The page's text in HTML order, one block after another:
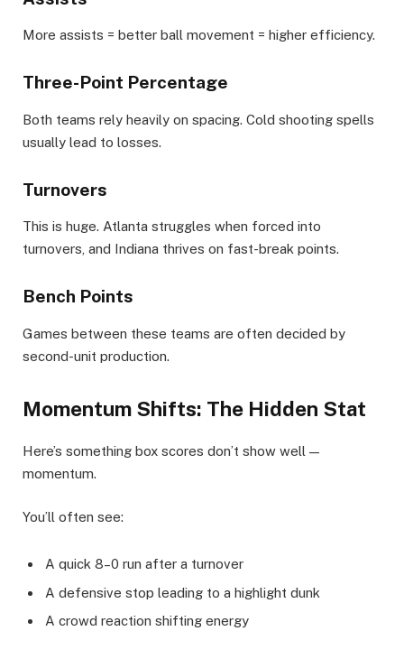
More assists = better ball movement = higher efficiency.
Three-Point Percentage
Both teams rely heavily on spacing. Cold shooting spells
usually lead to losses.
Turnovers
This is huge. Atlanta struggles when forced into
turnovers, and Indiana thrives on fast-break points.
Bench Points
Games between these teams are often decided by
second-unit production.
Momentum Shifts: The Hidden Stat
Here’s something box scores don’t show well —
momentum.
You’ll often see:
A quick 8–0 run after a turnover
A defensive stop leading to a highlight dunk
A crowd reaction shifting energy